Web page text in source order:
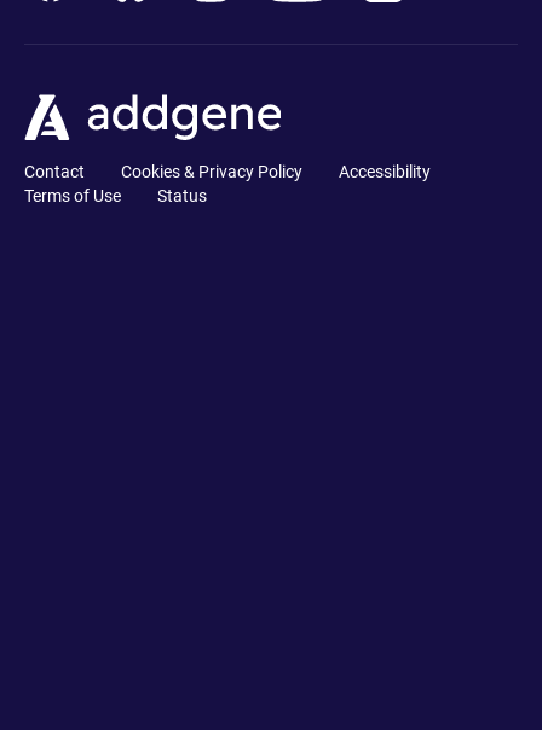
Contact Cookies & Privacy Policy
Accessibility
Terms of Use
Status